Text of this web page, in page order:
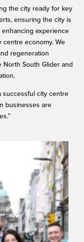
the city ready for key
ensuring the city is
experience
economy. We
regeneration
South Glider and
successful city centre
businesses are